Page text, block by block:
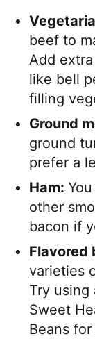
beef to
Add
like bell
filling
Ground
ground
prefer a
Ham:
other
bacon if
Flavored
varieties
Try using
Sweet
Beans